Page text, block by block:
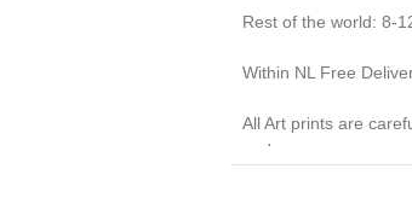
Rest of the world: 8-
Within NL Free
All Art prints are
end caps.